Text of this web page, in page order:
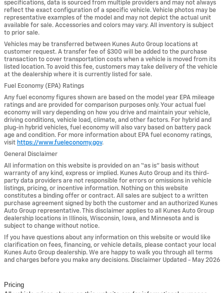
specifications, data is sourced from multiple providers and may not always
reflect the exact configuration of a specific vehicle. Vehicle photos may be
representative examples of the model and may not depict the actual unit
available for sale. Accessories and colors may vary. All inventory is subject
to prior sale.
Vehicles may be transferred between Kunes Auto Group locations at
customer request. A transfer fee of $300 will be added to the purchase
transaction to cover transportation costs when a vehicle is moved from its
listed location. To avoid this fee, customers may take delivery of the vehicle
at the dealership where it is currently listed for sale.
Fuel Economy (EPA) Ratings
Any fuel economy figures shown are based on the model year EPA mileage
ratings and are provided for comparison purposes only. Your actual fuel
economy will vary depending on how you drive and maintain your vehicle,
driving conditions, vehicle load, climate, and other factors. For hybrid and
plug-in hybrid vehicles, fuel economy will also vary based on battery pack
age and condition. For more information about EPA fuel economy ratings,
visit https://www.fueleconomy.gov.
General Disclaimer
All information on this website is provided on an “as is” basis without
warranty of any kind, express or implied. Kunes Auto Group and its third-
party data providers are not responsible for errors or omissions in vehicle
listings, pricing, or incentive information. Nothing on this website
constitutes a binding offer or contract. All sales are subject to a written
purchase agreement signed by both the customer and an authorized Kunes
Auto Group representative. This disclaimer applies to all Kunes Auto Group
dealership locations in Illinois, Wisconsin, Iowa, and Minnesota and is
subject to change without notice.
If you have questions about any information on this website or would like
clarification on fees, financing, or vehicle details, please contact your local
Kunes Auto Group dealership. We are happy to walk you through all terms
and charges before you make any decisions. Disclaimer Updated - May 2026
Pricing